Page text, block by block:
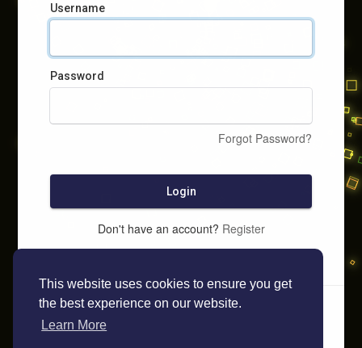
This website uses cookies to ensure you get
the best experience on our website.
Learn More
Username
Password
Forgot Password?
Login
Don't have an account? Register